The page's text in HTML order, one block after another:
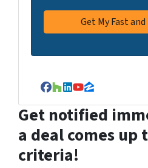
Facebook
Houzz
LinkedIn
YouTube
Zillow
Get notified
a deal comes
criteria!